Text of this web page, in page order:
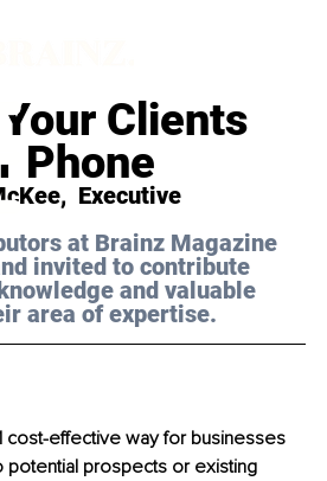
Clients
Phone
Executive
at Brainz Magazine
invited to contribute
and valuable
area of expertise.
cost-effective way for businesses
prospects or existing